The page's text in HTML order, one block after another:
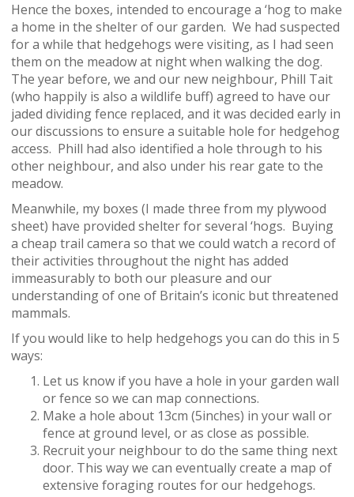
Hence the boxes, intended to encourage a ‘hog to make
a home in the shelter of our garden. We had suspected
for a while that hedgehogs were visiting, as I had seen
them on the meadow at night when walking the dog.
The year before, we and our new neighbour, Phill Tait
(who happily is also a wildlife buff) agreed to have our
jaded dividing fence replaced, and it was decided early in
our discussions to ensure a suitable hole for hedgehog
access. Phill had also identified a hole through to his
other neighbour, and also under his rear gate to the
meadow.
Meanwhile, my boxes (I made three from my plywood
sheet) have provided shelter for several ‘hogs. Buying
a cheap trail camera so that we could watch a record of
their activities throughout the night has added
immeasurably to both our pleasure and our
understanding of one of Britain’s iconic but threatened
mammals.
If you would like to help hedgehogs you can do this in 5
ways:
Let us know if you have a hole in your garden wall
or fence so we can map connections.
Make a hole about 13cm (5inches) in your wall or
fence at ground level, or as close as possible.
Recruit your neighbour to do the same thing next
door. This way we can eventually create a map of
extensive foraging routes for our hedgehogs.